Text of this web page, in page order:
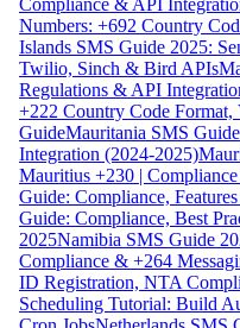
Compliance & API
Numbers: +692 Country
Islands SMS Guide 2025:
Twilio, Sinch & Bird APIs
Regulations & API
+222 Country Code
GuideMauritania SMS
Integration (2024-2025)
Mauritius +230 |
Guide: Compliance,
Guide: Compliance, Best
2025Namibia SMS Guide
Compliance & +264
ID Registration, NTA
Scheduling Tutorial: Build